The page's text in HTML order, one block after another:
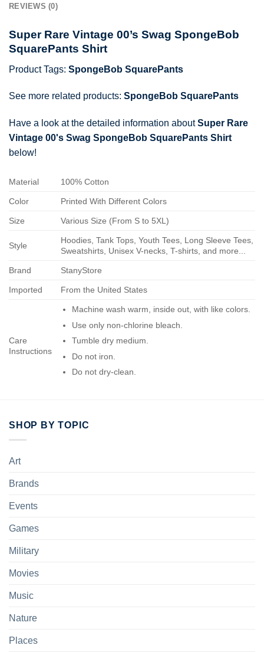
REVIEWS (0)
Super Rare Vintage 00’s Swag SpongeBob
SquarePants Shirt
Product Tags: SpongeBob SquarePants
See more related products: SpongeBob SquarePants
Have a look at the detailed information aboutSuper Rare
Vintage 00's Swag SpongeBob SquarePants Shirt
below!
Material 100% Cotton
Color Printed With Different Colors
Size Various Size (From S to 5XL)
Style
Hoodies, Tank Tops, Youth Tees, Long Sleeve Tees,
Sweatshirts, Unisex V-necks, T-shirts, and more...
Brand StanyStore
Imported From the United States
Care
Instructions
Machine wash warm, inside out, with like colors.
Use only non-chlorine bleach.
Tumble dry medium.
Do not iron.
Do not dry-clean.
SHOP BY TOPIC
Art
Brands
Events
Games
Military
Movies
Music
Nature
Places